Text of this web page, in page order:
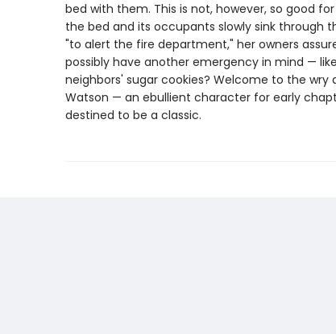
bed with them. This is not, however, so good for
the bed and its occupants slowly sink through
"to alert the fire department," her owners
possibly have another emergency in mind —
neighbors' sugar cookies? Welcome to the wry
Watson — an ebullient character for early
destined to be a classic.